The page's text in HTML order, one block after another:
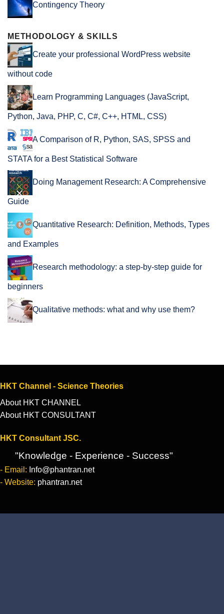
Contingency Theory
METHODOLOGY & SKILLS
Create your professional WordPress website
without code
Learn Programming Languages (JavaScript,
Python, Java, PHP, C, C#, C++, HTML, CSS)
A Comparison of R, Python, SAS, SPSS and
STATA for a Best Statistical Software
Doing Management Research: A Comprehensive
Guide
Quantitative Research: Definition, Methods, Types
and Examples
Research methodology: a step-by-step guide for
beginners
Qualitative methods: what and why use them?
HKT Channel - Science Theories
About HKT CHANNEL
About HKT CONSULTANT
HKT Consultant JSC.
"Knowledge - Experience - Success"
- Email: Info@phantran.net
- Website: phantran.net